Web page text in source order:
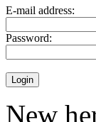
E-mail address:
Password:
New